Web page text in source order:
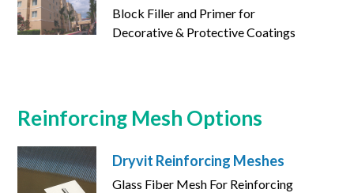
Block Filler and Primer for
Decorative & Protective Coatings
Reinforcing Mesh Options
Dryvit Reinforcing Meshes
Glass Fiber Mesh For Reinforcing